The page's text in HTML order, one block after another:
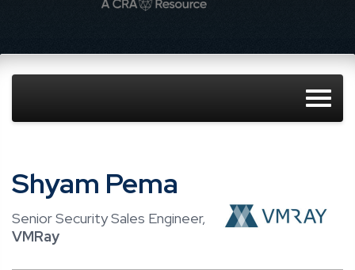
Shyam Pema
Senior Security Sales Engineer,
VMRay